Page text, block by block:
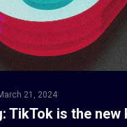
21, 2024
TikTok is the new